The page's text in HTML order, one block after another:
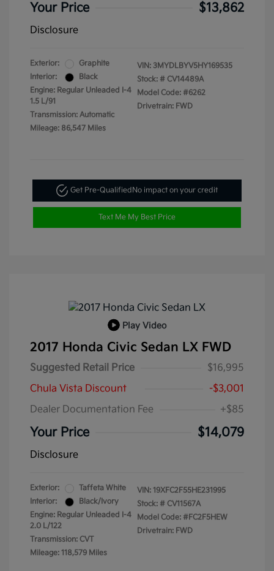
Your Price $13,862
Disclosure
Exterior:
Graphite
Interior:
Black
Engine: Regular Unleaded I-4
1.5 L/91
Transmission: Automatic
Mileage: 86,547 Miles
VIN: 3MYDLBYV5HY169535
Stock: # CV14489A
Model Code: #6262
Drivetrain: FWD
Get Pre-QualifiedNo impact on your credit
Text Me My Best Price
Play Video
2017 Honda Civic Sedan LX FWD
Suggested Retail Price
$16,995
Chula Vista Discount
-$3,001
Dealer Documentation Fee
+$85
Your Price $14,079
Disclosure
Exterior:
Taffeta White
Interior:
Black/Ivory
Engine: Regular Unleaded I-4
2.0 L/122
Transmission: CVT
Mileage: 118,579 Miles
VIN: 19XFC2F55HE231995
Stock: # CV11567A
Model Code: #FC2F5HEW
Drivetrain: FWD